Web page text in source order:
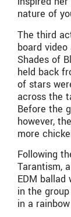
nature of
The third
board
Shades of
held back
of stars
across the
Before the
however,
more
Following
Tarantism,
EDM ballad
in the
in a